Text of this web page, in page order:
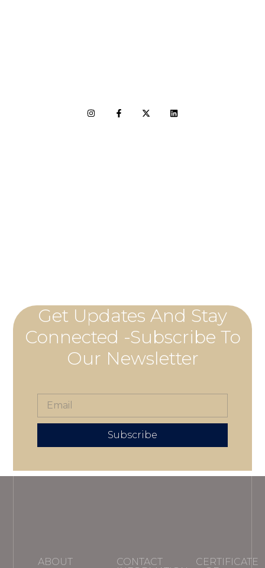
Get Updates And Stay
Connected -Subscribe To
Our Newsletter
Subscribe
ABOUT
CONTACT
CERTIFICATE